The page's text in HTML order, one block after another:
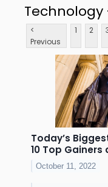
Technology
<
Previous
1 2
Today’s
10 Top
October 11, 2022